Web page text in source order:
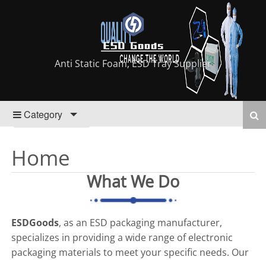
Anti Static Foam, ESD Tray Supplier
Category
Home
What We Do
ESDGoods, as an ESD packaging manufacturer,
specializes in providing a wide range of electronic
packaging materials to meet your specific needs. Our